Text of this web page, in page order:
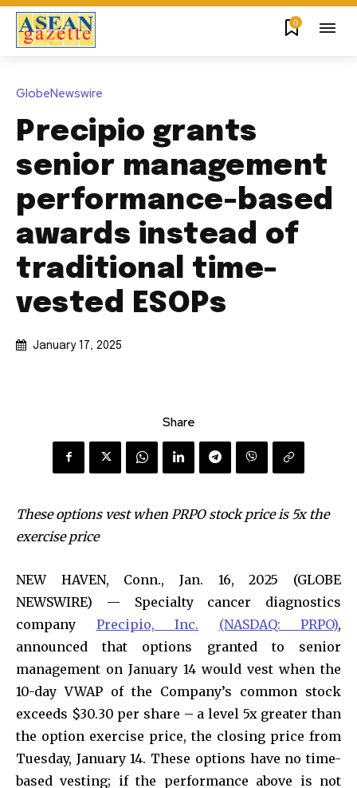
0
GlobeNewswire
Precipio grants
senior management
performance-based
awards instead of
traditional time-
vested ESOPs
January 17, 2025
Share
These options vest when PRPO stock price is 5x the
exercise price
NEW HAVEN, Conn., Jan. 16, 2025 (GLOBE
NEWSWIRE) — Specialty cancer diagnostics
company Precipio, Inc. (NASDAQ: PRPO),
announced that options granted to senior
management on January 14 would vest when the
10-day VWAP of the Company’s common stock
exceeds $30.30 per share – a level 5x greater than
the option exercise price, the closing price from
Tuesday, January 14. These options have no time-
based vesting; if the performance above is not